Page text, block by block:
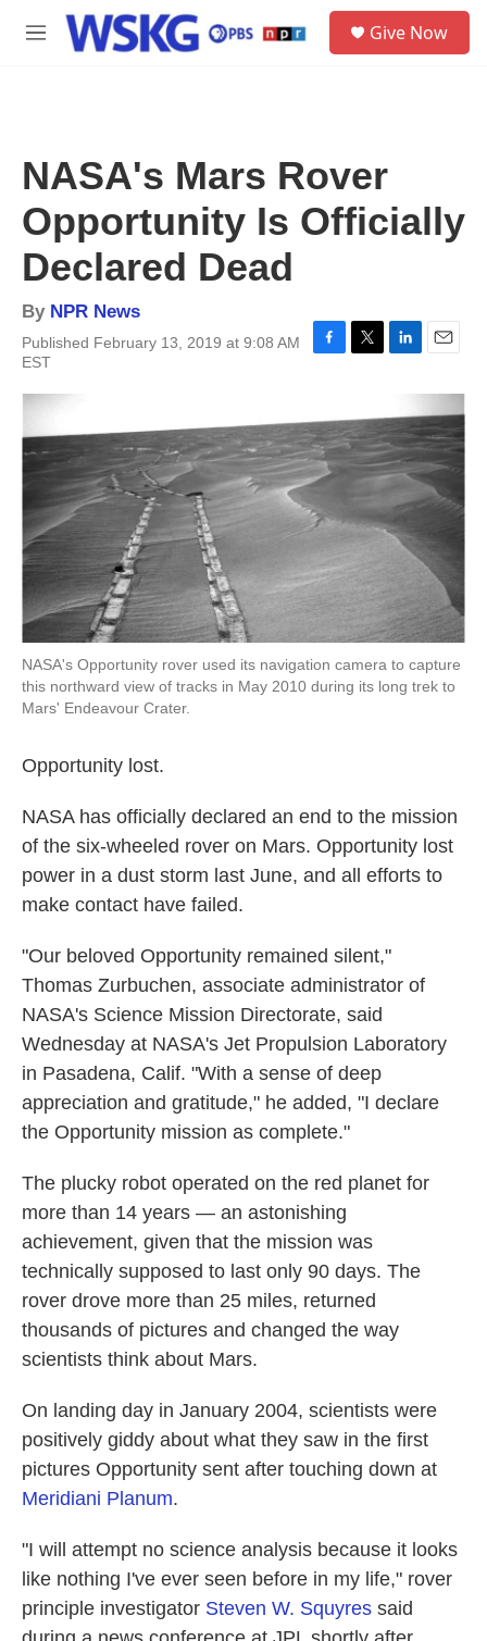
Skip to main content
M
Give Now
NASA's Mars Rover
Opportunity Is Officially
Declared Dead
By NPR News
Published February 13, 2019 at 9:08 AM
EST
F
e
b
o
o
k
T
t
t
e
L
k
e
d
I
E
a
i
l
NASA's Opportunity rover used its navigation camera to capture
this northward view of tracks in May 2010 during its long trek to
Mars' Endeavour Crater.
Opportunity lost.
NASA has officially declared an end to the mission
of the six-wheeled rover on Mars. Opportunity lost
power in a dust storm last June, and all efforts to
make contact have failed.
"Our beloved Opportunity remained silent,"
Thomas Zurbuchen, associate administrator of
NASA's Science Mission Directorate, said
Wednesday at NASA's Jet Propulsion Laboratory
in Pasadena, Calif. "With a sense of deep
appreciation and gratitude," he added, "I declare
the Opportunity mission as complete."
The plucky robot operated on the red planet for
more than 14 years — an astonishing
achievement, given that the mission was
technically supposed to last only 90 days. The
rover drove more than 25 miles, returned
thousands of pictures and changed the way
scientists think about Mars.
On landing day in January 2004, scientists were
positively giddy about what they saw in the first
pictures Opportunity sent after touching down at
Meridiani Planum.
"I will attempt no science analysis because it looks
like nothing I've ever seen before in my life," rover
principle investigator Steven W. Squyres said